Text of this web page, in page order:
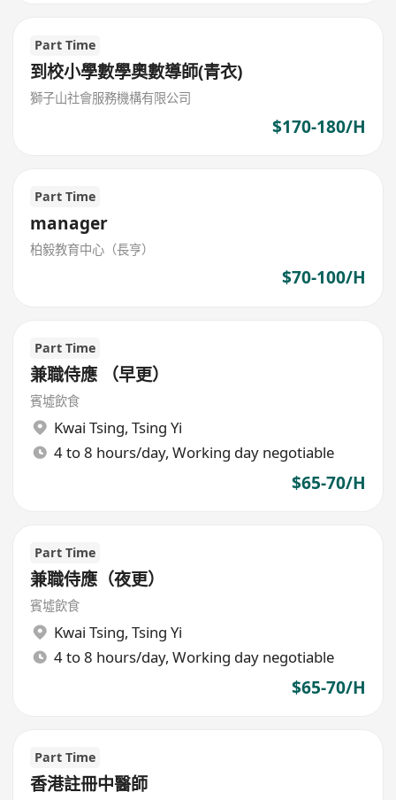
Part Time
到校小學數學奧數導師(青衣)
獅子山社會服務機構有限公司
$170-180/H
Part Time
manager
柏毅教育中心（長亨）
$70-100/H
Part Time
兼職侍應 （早更）
賓墟飲食
Kwai Tsing, Tsing Yi
4 to 8 hours/day, Working day negotiable
$65-70/H
Part Time
兼職侍應（夜更）
賓墟飲食
Kwai Tsing, Tsing Yi
4 to 8 hours/day, Working day negotiable
$65-70/H
Part Time
香港註冊中醫師